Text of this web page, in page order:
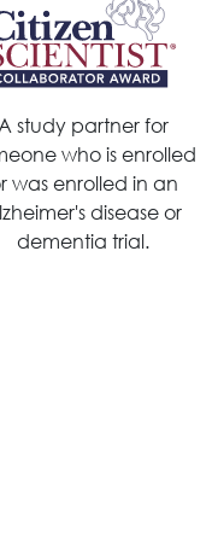
study partner for
who is enrolled
was enrolled in an
disease or
dementia trial.